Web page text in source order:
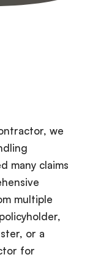
we
many claims
multiple
or a
for